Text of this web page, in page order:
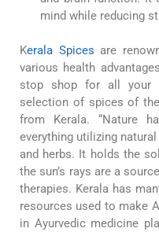
mind while reducing
Kerala Spices are
various health
stop shop for all your
selection of spices of
from Kerala. “Nature
everything utilizing
and herbs. It holds the
the sun’s rays are a
therapies. Kerala has
resources used to make
in Ayurvedic medicine